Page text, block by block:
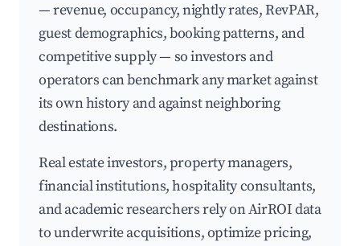
— revenue, occupancy, nightly rates, RevPAR,
guest demographics, booking patterns, and
competitive supply — so investors and
operators can benchmark any market against
its own history and against neighboring
destinations.
Real estate investors, property managers,
financial institutions, hospitality consultants,
and academic researchers rely on AirROI data
to underwrite acquisitions, optimize pricing,